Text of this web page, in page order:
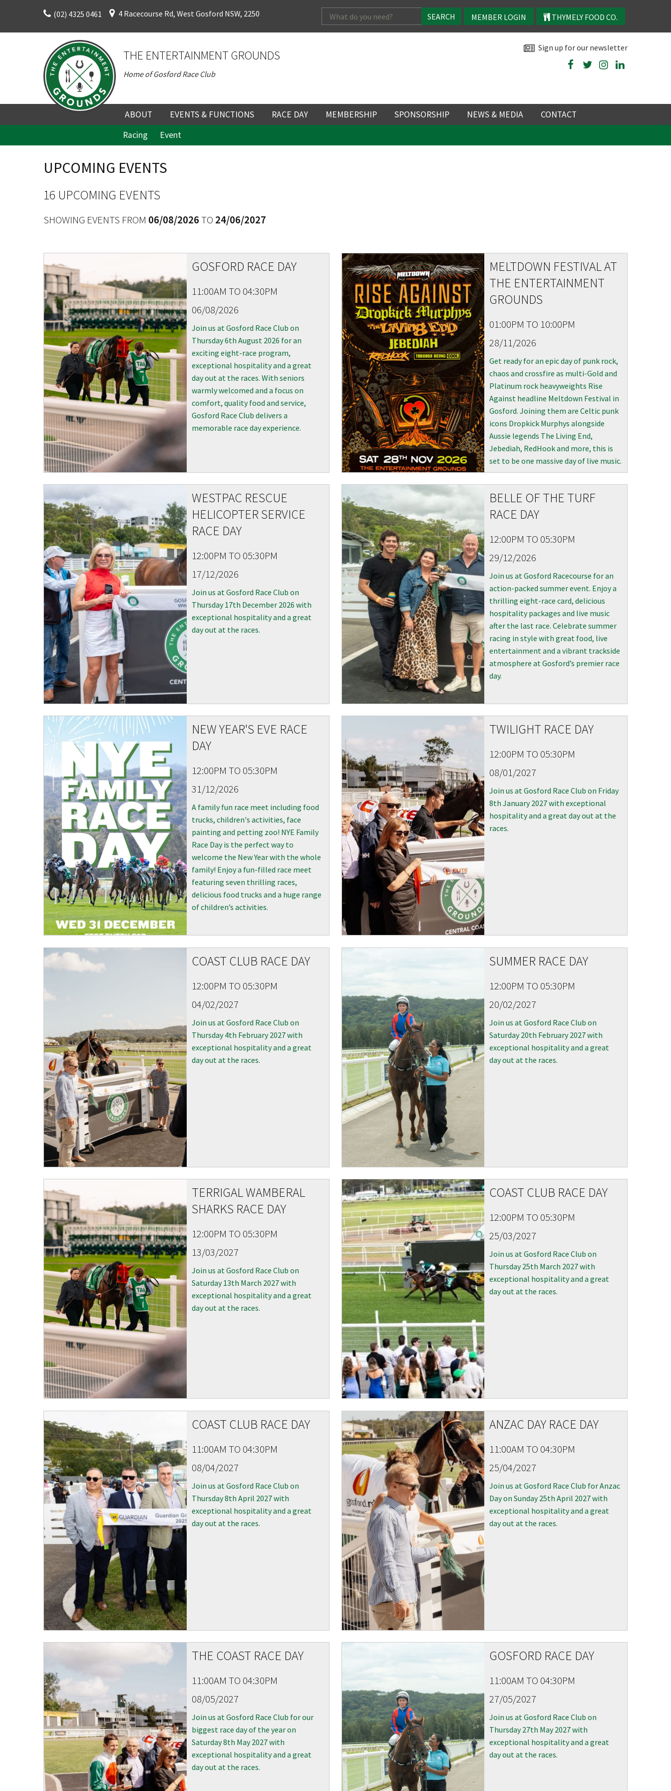
content
(02) 4325 0461 4 Racecourse Rd, West Gosford NSW, 2250 MEMBER LOGIN THYMELY FOOD CO.
Search
for:
THE ENTERTAINMENT GROUNDS
Home of Gosford Race Club
Sign up for our newsletter
ABOUT
ABOUT
PERSONNEL
CONDITIONS
EVENTS & FUNCTIONS
UPCOMING EVENTS
WEDDING VENUE
PARTY VENUE
CHRISTMAS PARTY
SCHOOL FORMAL
WAKE & FUNERAL
MUSIC FESTIVAL
SPORTS
PRESENTATION
NIGHTS
RACE DAY
TRAINERS
GOSFORD TRAINERS
PREMIERSHIP
PAST RACEDAYS
MEMBERSHIP
SPONSORSHIP
NEWS & MEDIA
CONTACT
Racing
Event
UPCOMING EVENTS
16 UPCOMING EVENTS
SHOWING EVENTS FROM 06/08/2026TO 24/06/2027
GOSFORD RACE DAY
11:00AM TO 04:30PM
06/08/2026
Join us at Gosford Race Club on
Thursday 6th August 2026 for an
exciting eight-race program,
exceptional hospitality and a great
day out at the races. With seniors
warmly welcomed and a focus on
comfort, quality food and service,
Gosford Race Club delivers a
memorable race day experience.
MELTDOWN FESTIVAL AT
THE ENTERTAINMENT
GROUNDS
01:00PM TO 10:00PM
28/11/2026
Get ready for an epic day of punk rock,
chaos and crossfire as multi-Gold and
Platinum rock heavyweights Rise
Against headline Meltdown Festival in
Gosford. Joining them are Celtic punk
icons Dropkick Murphys alongside
Aussie legends The Living End,
Jebediah, RedHook and more, this is
set to be one massive day of live music.
WESTPAC RESCUE
HELICOPTER SERVICE
RACE DAY
12:00PM TO 05:30PM
17/12/2026
Join us at Gosford Race Club on
Thursday 17th December 2026 with
exceptional hospitality and a great
day out at the races.
BELLE OF THE TURF
RACE DAY
12:00PM TO 05:30PM
29/12/2026
Join us at Gosford Racecourse for an
action-packed summer event. Enjoy a
thrilling eight-race card, delicious
hospitality packages and live music
after the last race. Celebrate summer
racing in style with great food, live
entertainment and a vibrant trackside
atmosphere at Gosford’s premier race
day.
NEW YEAR'S EVE RACE
DAY
12:00PM TO 05:30PM
31/12/2026
A family fun race meet including food
trucks, children's activities, face
painting and petting zoo! NYE Family
Race Day is the perfect way to
welcome the New Year with the whole
family! Enjoy a fun-filled race meet
featuring seven thrilling races,
delicious food trucks and a huge range
of children’s activities.
TWILIGHT RACE DAY
12:00PM TO 05:30PM
08/01/2027
Join us at Gosford Race Club on Friday
8th January 2027 with exceptional
hospitality and a great day out at the
races.
COAST CLUB RACE DAY
12:00PM TO 05:30PM
04/02/2027
Join us at Gosford Race Club on
Thursday 4th February 2027 with
exceptional hospitality and a great
day out at the races.
SUMMER RACE DAY
12:00PM TO 05:30PM
20/02/2027
Join us at Gosford Race Club on
Saturday 20th February 2027 with
exceptional hospitality and a great
day out at the races.
TERRIGAL WAMBERAL
SHARKS RACE DAY
12:00PM TO 05:30PM
13/03/2027
Join us at Gosford Race Club on
Saturday 13th March 2027 with
exceptional hospitality and a great
day out at the races.
COAST CLUB RACE DAY
12:00PM TO 05:30PM
25/03/2027
Join us at Gosford Race Club on
Thursday 25th March 2027 with
exceptional hospitality and a great
day out at the races.
COAST CLUB RACE DAY
11:00AM TO 04:30PM
08/04/2027
Join us at Gosford Race Club on
Thursday 8th April 2027 with
exceptional hospitality and a great
day out at the races.
ANZAC DAY RACE DAY
11:00AM TO 04:30PM
25/04/2027
Join us at Gosford Race Club for Anzac
Day on Sunday 25th April 2027 with
exceptional hospitality and a great
day out at the races.
THE COAST RACE DAY
11:00AM TO 04:30PM
08/05/2027
Join us at Gosford Race Club for our
biggest race day of the year on
Saturday 8th May 2027 with
exceptional hospitality and a great
day out at the races.
GOSFORD RACE DAY
11:00AM TO 04:30PM
27/05/2027
Join us at Gosford Race Club on
Thursday 27th May 2027 with
exceptional hospitality and a great
day out at the races.
Join our newsletter and we will keep you up to date with news and current events
from our club
Name
Last
CLOSE YOUR FEEDBACK
Average Bad
First Name:*
Last Name: